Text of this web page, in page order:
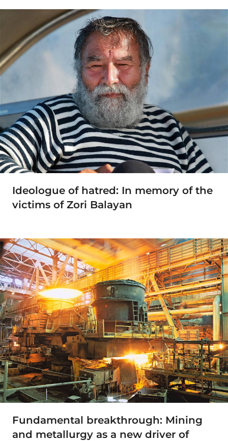
Ideologue of hatred: In memory of the
victims of Zori Balayan
Fundamental breakthrough: Mining
and metallurgy as a new driver of